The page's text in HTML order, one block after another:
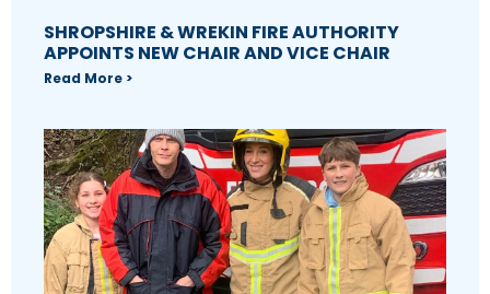
SHROPSHIRE & WREKIN FIRE AUTHORITY
APPOINTS NEW CHAIR AND VICE CHAIR
Read More >